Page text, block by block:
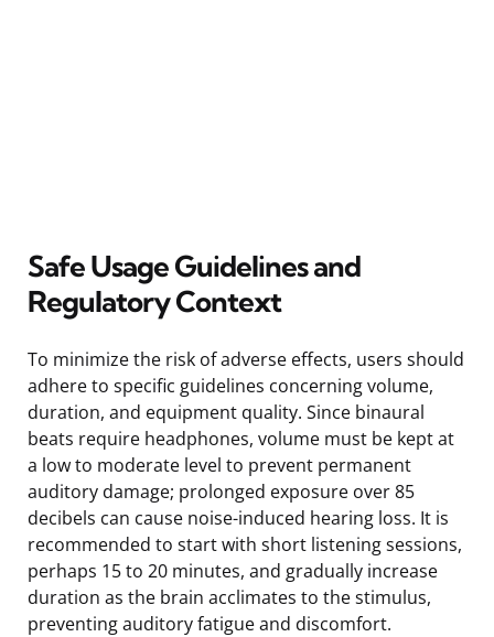
Safe Usage Guidelines and
Regulatory Context
To minimize the risk of adverse effects, users should
adhere to specific guidelines concerning volume,
duration, and equipment quality. Since binaural
beats require headphones, volume must be kept at
a low to moderate level to prevent permanent
auditory damage; prolonged exposure over 85
decibels can cause noise-induced hearing loss. It is
recommended to start with short listening sessions,
perhaps 15 to 20 minutes, and gradually increase
duration as the brain acclimates to the stimulus,
preventing auditory fatigue and discomfort.